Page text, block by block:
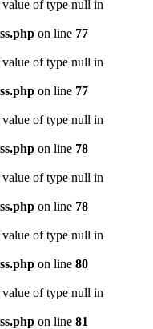
value of type null in
on line 77
value of type null in
on line 77
value of type null in
on line 78
value of type null in
on line 78
value of type null in
on line 80
value of type null in
on line 81